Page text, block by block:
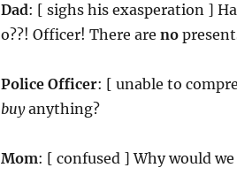
Dad: [ sighs his exasperation ]
o??! Officer! There are no
Police Officer: [ unable to
buyanything?
Mom: [ confused ] Why would we